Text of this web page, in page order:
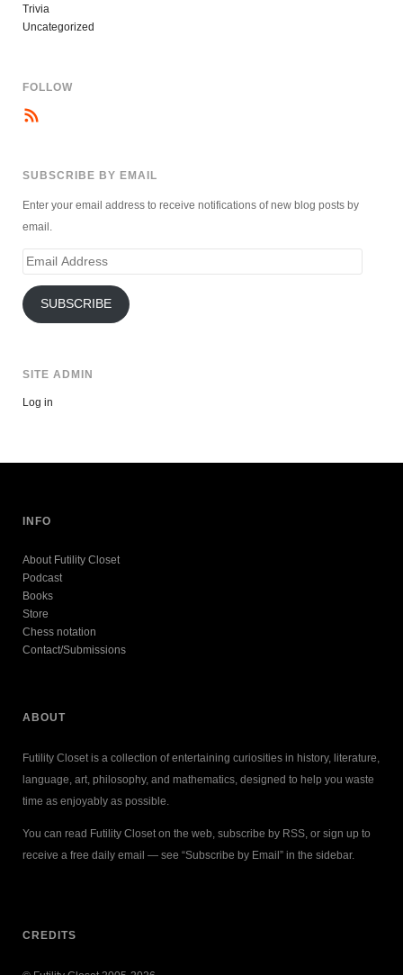
Trivia
Uncategorized
FOLLOW
SUBSCRIBE BY EMAIL
Enter your email address to receive notifications of new blog posts by
email.
Email
SUBSCRIBE
SITE ADMIN
Log in
INFO
About Futility Closet
Podcast
Books
Store
Chess notation
Contact/Submissions
ABOUT
Futility Closet is a collection of entertaining curiosities in history, literature,
language, art, philosophy, and mathematics, designed to help you waste
time as enjoyably as possible.
You can read Futility Closet on the web, subscribe by RSS, or sign up to
receive a free daily email — see “Subscribe by Email” in the sidebar.
CREDITS